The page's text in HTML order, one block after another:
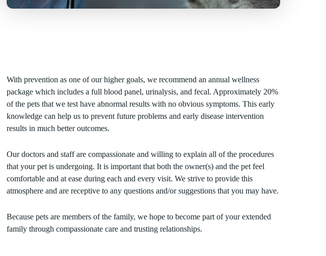
With prevention as one of our higher goals, we recommend an annual wellness
package which includes a full blood panel, urinalysis, and fecal. Approximately 20%
of the pets that we test have abnormal results with no obvious symptoms. This early
knowledge can help us to prevent future problems and early disease intervention
results in much better outcomes.
Our doctors and staff are compassionate and willing to explain all of the procedures
that your pet is undergoing. It is important that both the owner(s) and the pet feel
comfortable and at ease during each and every visit. We strive to provide this
atmosphere and are receptive to any questions and/or suggestions that you may have.
Because pets are members of the family, we hope to become part of your extended
family through compassionate care and trusting relationships.